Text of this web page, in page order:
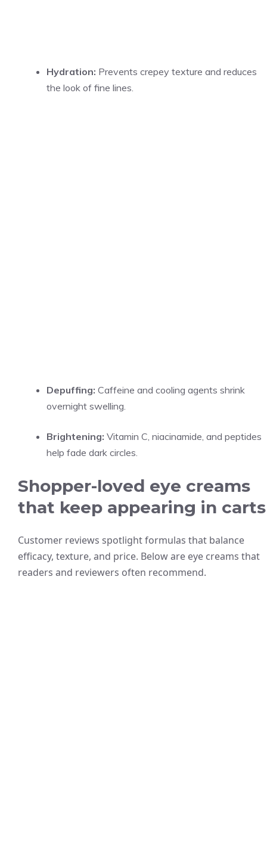
Hydration: Prevents crepey texture and reduces
the look of fine lines.
Depuffing: Caffeine and cooling agents shrink
overnight swelling.
Brightening: Vitamin C, niacinamide, and peptides
help fade dark circles.
Shopper-loved eye creams
that keep appearing in carts
Customer reviews spotlight formulas that balance
efficacy, texture, and price. Below are eye creams that
readers and reviewers often recommend.